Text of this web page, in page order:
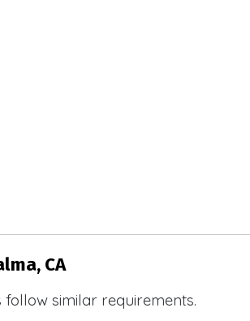
CA
similar requirements.